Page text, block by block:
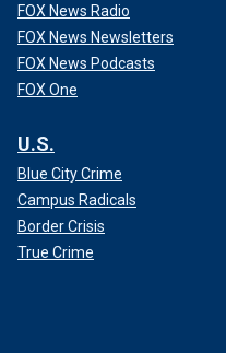
FOX News Radio
FOX News Newsletters
FOX News Podcasts
FOX One
U.S.
Blue City Crime
Campus Radicals
Border Crisis
True Crime